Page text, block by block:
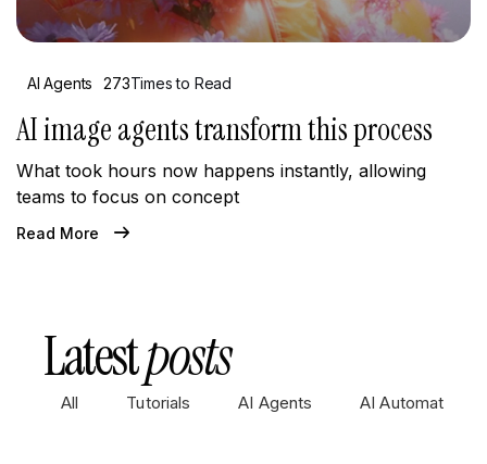
AI Agents 273Times to Read
AI image agents transform this process
What took hours now happens instantly, allowing
teams to focus on concept
Read More
Latestposts
All Tutorials AI Agents AI Automations